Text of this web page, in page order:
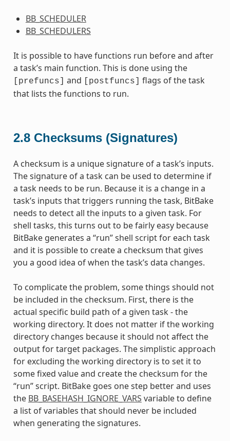
BB_SCHEDULER
BB_SCHEDULERS
It is possible to have functions run before and after
a task’s main function. This is done using the
[prefuncs] and [postfuncs]
flags of the task
that lists the functions to run.
2.8 Checksums (Signatures)
A checksum is a unique signature of a task’s inputs.
The signature of a task can be used to determine if
a task needs to be run. Because it is a change in a
task’s inputs that triggers running the task, BitBake
needs to detect all the inputs to a given task. For
shell tasks, this turns out to be fairly easy because
BitBake generates a “run” shell script for each task
and it is possible to create a checksum that gives
you a good idea of when the task’s data changes.
To complicate the problem, some things should not
be included in the checksum. First, there is the
actual specific build path of a given task - the
working directory. It does not matter if the working
directory changes because it should not affect the
output for target packages. The simplistic approach
for excluding the working directory is to set it to
some fixed value and create the checksum for the
“run” script. BitBake goes one step better and uses
the BB_BASEHASH_IGNORE_VARS variable to define
a list of variables that should never be included
when generating the signatures.